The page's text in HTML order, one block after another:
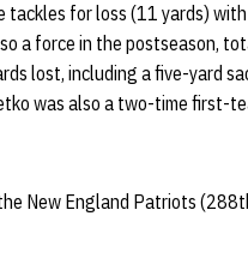
for loss (11 yards)
a force in the postseason,
lost, including a five-yard
was also a two-time first-
New England Patriots